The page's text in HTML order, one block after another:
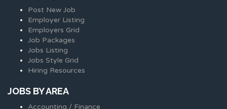
Post New Job
Employer Listing
Employers Grid
Job Packages
Jobs Listing
Jobs Style Grid
Hiring Resources
JOBS BY AREA
Accounting / Finance